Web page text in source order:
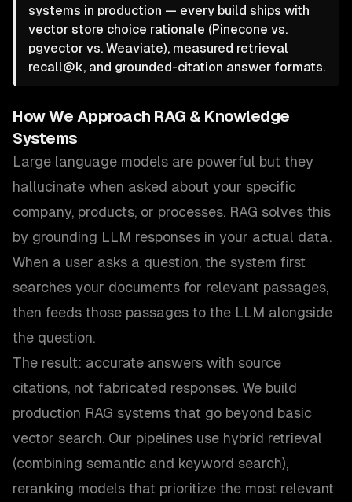
systems in production — every build ships with
vector store choice rationale (Pinecone vs.
pgvector vs. Weaviate), measured retrieval
recall@k, and grounded-citation answer formats.
How We Approach RAG & Knowledge
Systems
Large language models are powerful but they
hallucinate when asked about your specific
company, products, or processes. RAG solves this
by grounding LLM responses in your actual data.
When a user asks a question, the system first
searches your documents for relevant passages,
then feeds those passages to the LLM alongside
the question.
The result: accurate answers with source
citations, not fabricated responses. We build
production RAG systems that go beyond basic
vector search. Our pipelines use hybrid retrieval
(combining semantic and keyword search),
reranking models that prioritize the most relevant